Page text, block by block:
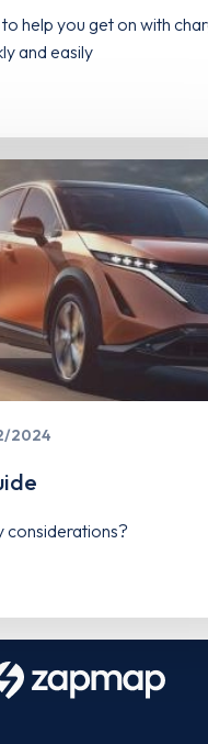
help you get on with
and easily
2024
considerations?